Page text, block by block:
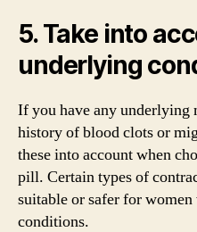
5. Take into
underlying
If you have any underlying
history of blood clots or
these into account when
pill. Certain types of
suitable or safer for
conditions.